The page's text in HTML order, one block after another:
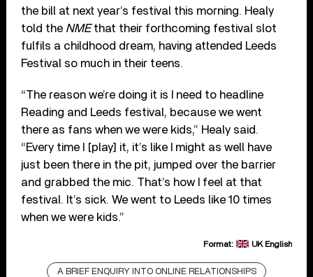
the bill at next year’s festival this morning. Healy
told the NMEthat their forthcoming festival slot
fulfils a childhood dream, having attended Leeds
Festival so much in their teens.
“The reason we’re doing it is I need to headline
Reading and Leeds festival, because we went
there as fans when we were kids,” Healy said.
“Every time I [play] it, it’s like I might as well have
just been there in the pit, jumped over the barrier
and grabbed the mic. That’s how I feel at that
festival. It’s sick. We went to Leeds like 10 times
when we were kids.”
Format: UK English
A BRIEF ENQUIRY INTO ONLINE RELATIONSHIPS